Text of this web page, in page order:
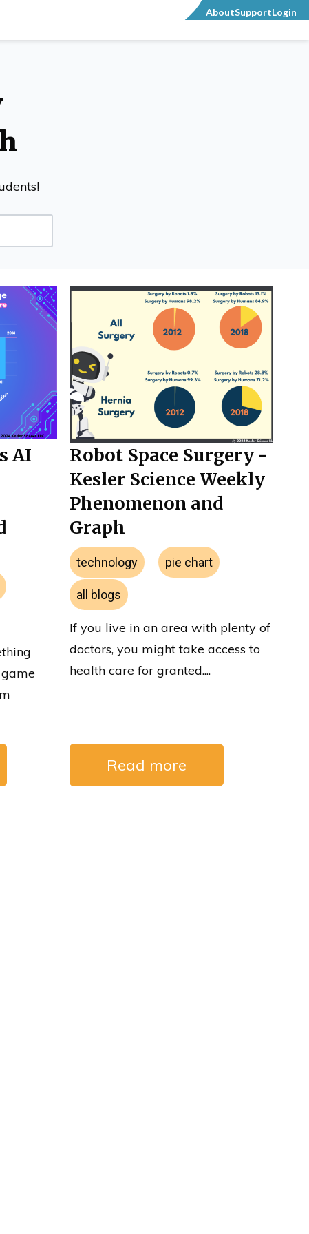
AboutSupportLogin
AI
Robot Space Surgery -
Kesler Science Weekly
Phenomenon and
Graph
technology pie chart
all blogs
If you live in an area with plenty of
doctors, you might take access to
health care for granted....
Read more